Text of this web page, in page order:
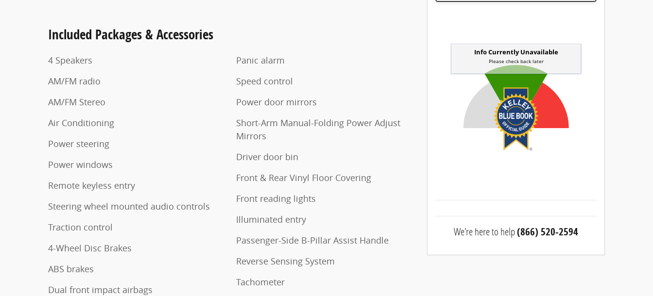
Included Packages & Accessories
4 Speakers
AM/FM radio
AM/FM Stereo
Air Conditioning
Power steering
Power windows
Remote keyless entry
Steering wheel mounted audio controls
Traction control
4-Wheel Disc Brakes
ABS brakes
Dual front impact airbags
Panic alarm
Speed control
Power door mirrors
Short-Arm Manual-Folding Power Adjust
Mirrors
Driver door bin
Front & Rear Vinyl Floor Covering
Front reading lights
Illuminated entry
Passenger-Side B-Pillar Assist Handle
Reverse Sensing System
Tachometer
We're here to help(866) 520-2594